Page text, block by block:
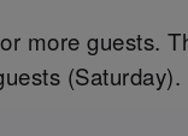
more guests.
(Saturday).